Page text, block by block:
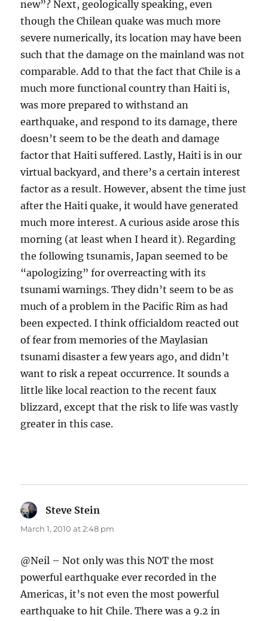
new”? Next, geologically speaking, even
though the Chilean quake was much more
severe numerically, its location may have been
such that the damage on the mainland was not
comparable. Add to that the fact that Chile is a
much more functional country than Haiti is,
was more prepared to withstand an
earthquake, and respond to its damage, there
doesn’t seem to be the death and damage
factor that Haiti suffered. Lastly, Haiti is in our
virtual backyard, and there’s a certain interest
factor as a result. However, absent the time just
after the Haiti quake, it would have generated
much more interest. A curious aside arose this
morning (at least when I heard it). Regarding
the following tsunamis, Japan seemed to be
“apologizing” for overreacting with its
tsunami warnings. They didn’t seem to be as
much of a problem in the Pacific Rim as had
been expected. I think officialdom reacted out
of fear from memories of the Maylasian
tsunami disaster a few years ago, and didn’t
want to risk a repeat occurrence. It sounds a
little like local reaction to the recent faux
blizzard, except that the risk to life was vastly
greater in this case.
Steve Stein
March 1, 2010 at 2:48 pm
@Neil – Not only was this NOT the most
powerful earthquake ever recorded in the
Americas, it’s not even the most powerful
earthquake to hit Chile. There was a 9.2 in